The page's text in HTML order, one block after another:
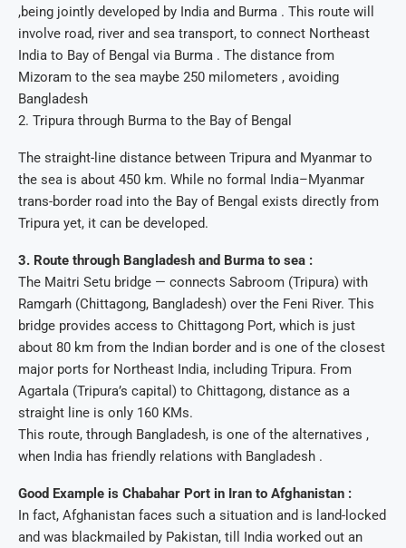
,being jointly developed by India and Burma . This route will
involve road, river and sea transport, to connect Northeast
India to Bay of Bengal via Burma . The distance from
Mizoram to the sea maybe 250 milometers , avoiding
Bangladesh
2. Tripura through Burma to the Bay of Bengal
The straight-line distance between Tripura and Myanmar to
the sea is about 450 km. While no formal India–Myanmar
trans-border road into the Bay of Bengal exists directly from
Tripura yet, it can be developed.
3. Route through Bangladesh and Burma to sea :
The Maitri Setu bridge — connects Sabroom (Tripura) with
Ramgarh (Chittagong, Bangladesh) over the Feni River. This
bridge provides access to Chittagong Port, which is just
about 80 km from the Indian border and is one of the closest
major ports for Northeast India, including Tripura. From
Agartala (Tripura’s capital) to Chittagong, distance as a
straight line is only 160 KMs.
This route, through Bangladesh, is one of the alternatives ,
when India has friendly relations with Bangladesh .
Good Example is Chabahar Port in Iran to Afghanistan :
In fact, Afghanistan faces such a situation and is land-locked
and was blackmailed by Pakistan, till India worked out an